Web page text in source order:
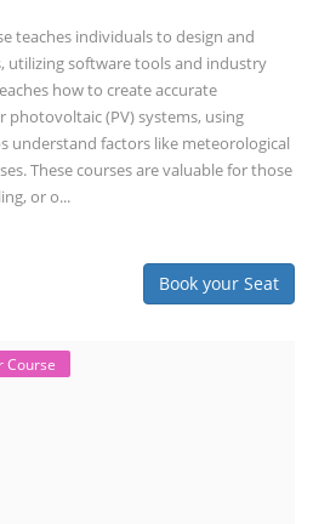
teaches individuals to design and
utilizing software tools and industry
how to create accurate
(PV) systems, using
understand factors like meteorological
These courses are valuable for those
or o...
Book your Seat
Course